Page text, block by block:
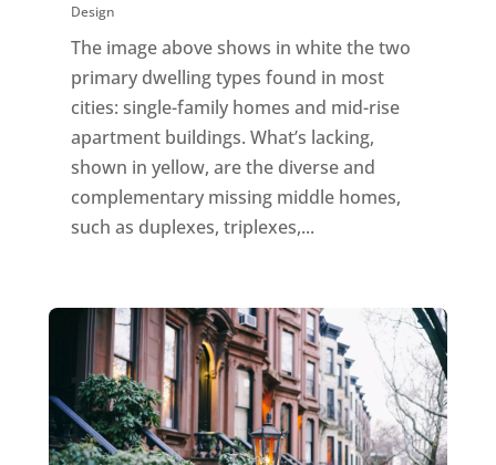
Design
The image above shows in white the two
primary dwelling types found in most
cities: single-family homes and mid-rise
apartment buildings. What’s lacking,
shown in yellow, are the diverse and
complementary missing middle homes,
such as duplexes, triplexes,...